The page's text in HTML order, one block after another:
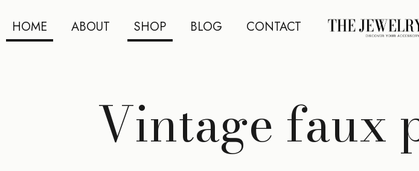
HOME ABOUT SHOP BLOG CONTACT
Vintage faux